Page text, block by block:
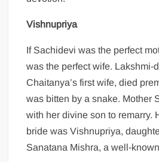
Vishnupriya
If Sachidevi was the perfect
was the perfect wife. Lakshmi-
Chaitanya’s first wife, died
was bitten by a snake. Mother
with her divine son to remarry.
bride was Vishnupriya,
Sanatana Mishra, a well-